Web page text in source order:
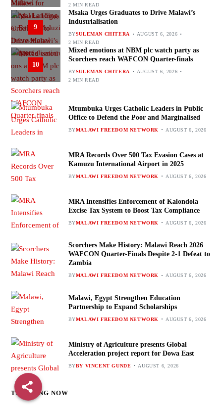
2 MIN READ
9
Msaka Urges Graduates to Drive Malawi’s
Industrialisation
BYSULEMAN CHITERA
AUGUST 6, 2026
2 MIN READ
10
Mixed emotions at NBM plc watch party as
Scorchers reach WAFCON Quarter-finals
BYSULEMAN CHITERA
AUGUST 6, 2026
2 MIN READ
Mtumbuka Urges Catholic Leaders in Public
Office to Defend the Poor and Marginalised
BYMALAWI FREEDOM NETWORK AUGUST 6, 2026
MRA Records Over 500 Tax Evasion Cases at
Kamuzu International Airport in 2025
BYMALAWI FREEDOM NETWORK AUGUST 6, 2026
MRA Intensifies Enforcement of Kalondola
Excise Tax System to Boost Tax Compliance
BYMALAWI FREEDOM NETWORK AUGUST 6, 2026
Scorchers Make History: Malawi Reach 2026
WAFCON Quarter-Finals Despite 2-1 Defeat to
Zambia
BYMALAWI FREEDOM NETWORK AUGUST 6, 2026
Malawi, Egypt Strengthen Education
Partnership to Expand Scholarships
BYMALAWI FREEDOM NETWORK AUGUST 6, 2026
Ministry of Agriculture presents Global
Acceleration project report for Dowa East
BYBY VINCENT GUNDE AUGUST 6, 2026
TRENDING NOW